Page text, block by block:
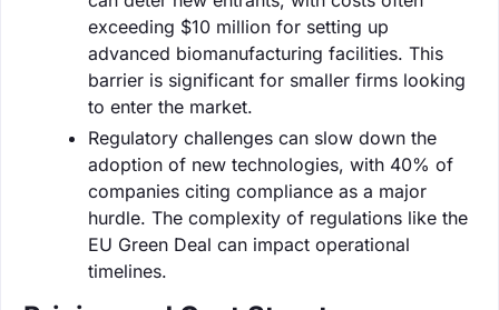
exceeding $10 million for setting up
advanced biomanufacturing facilities. This
barrier is significant for smaller firms looking
to enter the market.
Regulatory challenges can slow down the
adoption of new technologies, with 40% of
companies citing compliance as a major
hurdle. The complexity of regulations like the
EU Green Deal can impact operational
timelines.